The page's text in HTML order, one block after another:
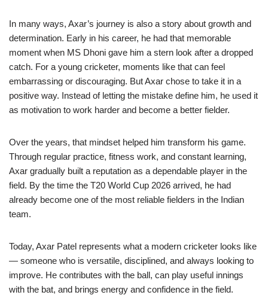
In many ways, Axar’s journey is also a story about growth and
determination. Early in his career, he had that memorable
moment when MS Dhoni gave him a stern look after a dropped
catch. For a young cricketer, moments like that can feel
embarrassing or discouraging. But Axar chose to take it in a
positive way. Instead of letting the mistake define him, he used it
as motivation to work harder and become a better fielder.
Over the years, that mindset helped him transform his game.
Through regular practice, fitness work, and constant learning,
Axar gradually built a reputation as a dependable player in the
field. By the time the T20 World Cup 2026 arrived, he had
already become one of the most reliable fielders in the Indian
team.
Today, Axar Patel represents what a modern cricketer looks like
— someone who is versatile, disciplined, and always looking to
improve. He contributes with the ball, can play useful innings
with the bat, and brings energy and confidence in the field.